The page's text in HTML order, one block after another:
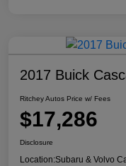
2017 Buick
Ritchey Autos Price w/ Fees
$17,286
Disclosure
Location:Subaru & Volvo